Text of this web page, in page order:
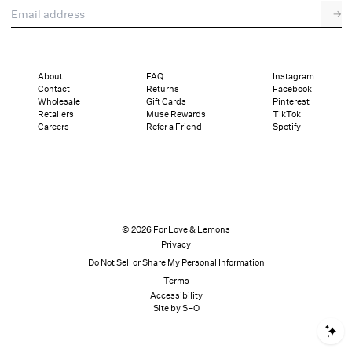
Email address
→
About
Contact
Wholesale
Retailers
Careers
FAQ
Returns
Gift Cards
Muse Rewards
Refer a Friend
Instagram
Facebook
Pinterest
TikTok
Spotify
© 2026 For Love & Lemons
Privacy
Do Not Sell or Share My Personal Information
Terms
Accessibility
Site by S–O